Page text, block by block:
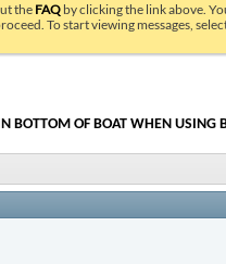
the FAQ by clicking the link above.
To start viewing messages,
BOTTOM OF BOAT WHEN USING